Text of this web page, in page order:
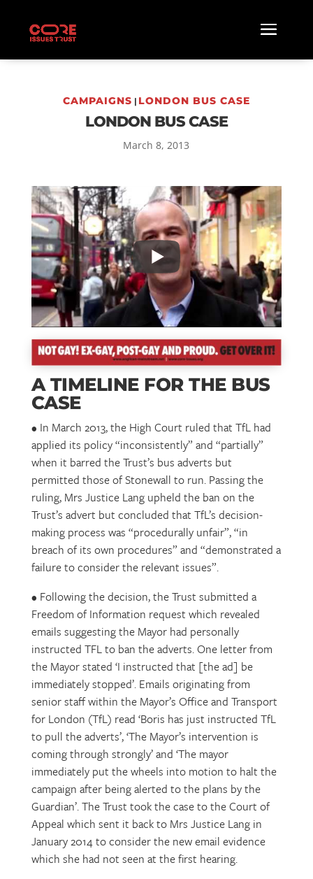
CAMPAIGNS | LONDON BUS CASE
LONDON BUS CASE
March 8, 2013
A TIMELINE FOR THE BUS
CASE
• In March 2013, the High Court ruled that TfL had
applied its policy “inconsistently” and “partially”
when it barred the Trust’s bus adverts but
permitted those of Stonewall to run. Passing the
ruling, Mrs Justice Lang upheld the ban on the
Trust’s advert but concluded that TfL’s decision-
making process was “procedurally unfair”, “in
breach of its own procedures” and “demonstrated a
failure to consider the relevant issues”.
• Following the decision, the Trust submitted a
Freedom of Information request which revealed
emails suggesting the Mayor had personally
instructed TFL to ban the adverts. One letter from
the Mayor stated ‘I instructed that [the ad] be
immediately stopped’. Emails originating from
senior staff within the Mayor’s Office and Transport
for London (TfL) read ‘Boris has just instructed TfL
to pull the adverts’, ‘The Mayor’s intervention is
coming through strongly’ and ‘The mayor
immediately put the wheels into motion to halt the
campaign after being alerted to the plans by the
Guardian’. The Trust took the case to the Court of
Appeal which sent it back to Mrs Justice Lang in
January 2014 to consider the new email evidence
which she had not seen at the first hearing.